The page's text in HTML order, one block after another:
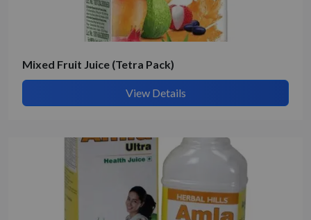
Mixed Fruit Juice (Tetra Pack)
View Details